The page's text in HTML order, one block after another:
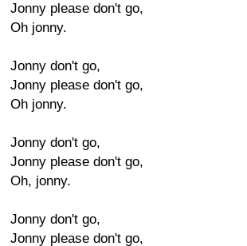
Jonny please don't go,
Oh jonny.
Jonny don't go,
Jonny please don't go,
Oh jonny.
Jonny don't go,
Jonny please don't go,
Oh, jonny.
Jonny don't go,
Jonny please don't go,